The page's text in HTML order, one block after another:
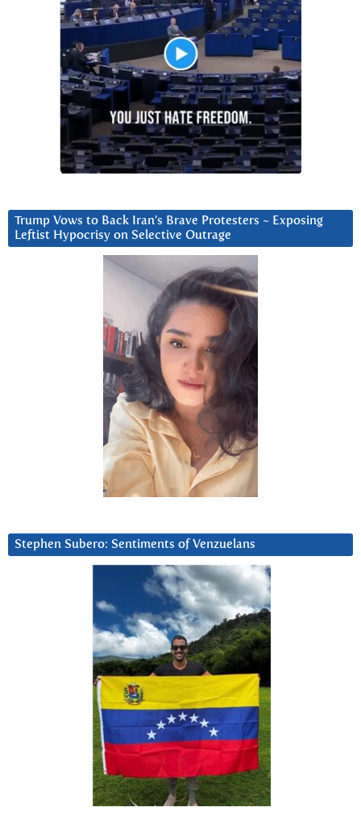
Trump Vows to Back Iran’s Brave Protesters ~ Exposing
Leftist Hypocrisy on Selective Outrage
Stephen Subero: Sentiments of Venzuelans